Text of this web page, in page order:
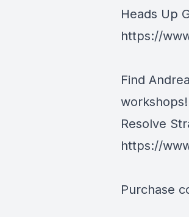
Heads Up
https://
Find
workshops!
Resolve
https://
Purchase